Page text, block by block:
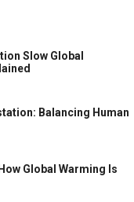
Slow Global
Balancing Human
Global Warming Is